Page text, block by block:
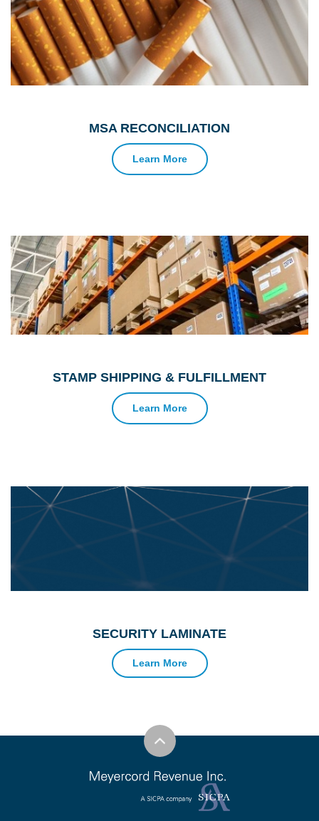
MSA RECONCILIATION
Learn More
STAMP SHIPPING & FULFILLMENT
Learn More
SECURITY LAMINATE
Learn More